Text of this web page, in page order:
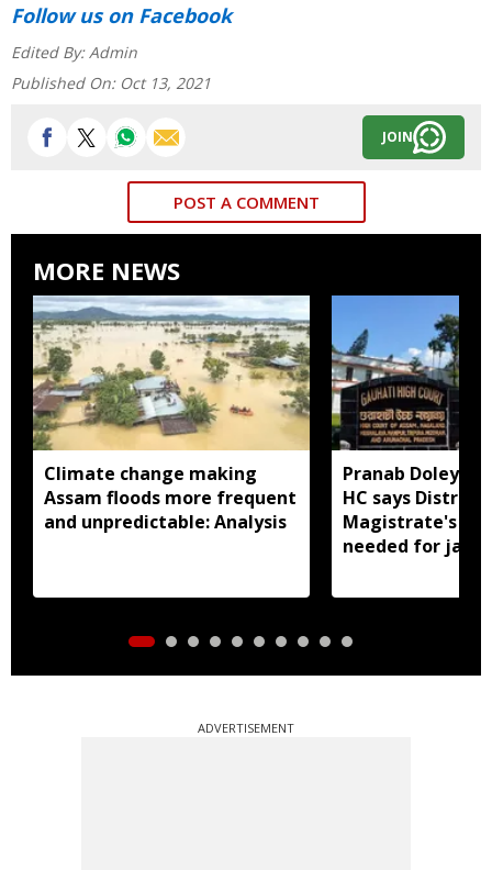
Follow uson Facebook
Edited By: Admin
Published On: Oct 13, 2021
JOIN
POST A COMMENT
MORE NEWS
Climate change making
Assam floods more frequent
and unpredictable: Analysis
Pranab Doley
HC says District
Magistrate's
needed for jail
ADVERTISEMENT